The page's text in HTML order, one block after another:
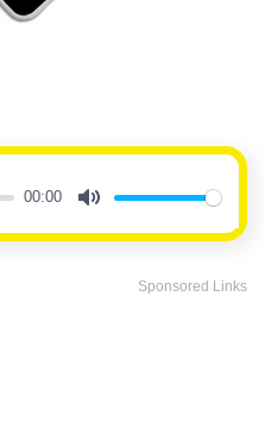
00:00
Sponsored Links